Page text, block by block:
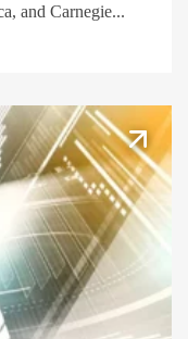
and Carnegie...